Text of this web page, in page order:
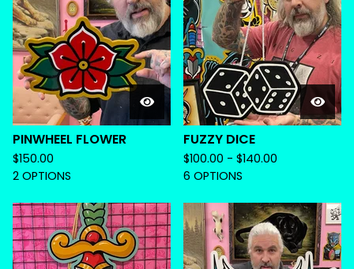
PINWHEEL FLOWER
$150.00
2 OPTIONS
FUZZY DICE
$100.00 - $140.00
6 OPTIONS